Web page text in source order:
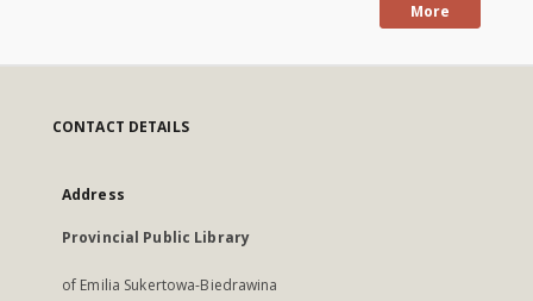
More
CONTACT DETAILS
Address
Provincial Public Library
of Emilia Sukertowa-Biedrawina